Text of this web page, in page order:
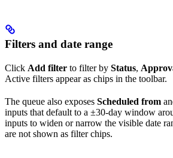
Filters and date range
Click Add filter to filter by Status,
Active filters appear as chips in the toolbar.
The queue also exposes Scheduled from
inputs that default to a ±30-day window
inputs to widen or narrow the visible date
are not shown as filter chips.